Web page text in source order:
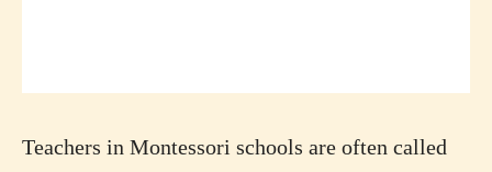
Teachers in Montessori schools are often called